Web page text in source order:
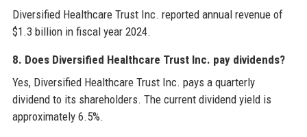
Diversified Healthcare Trust Inc. reported annual revenue of
$1.3 billion in fiscal year 2024.
8. Does Diversified Healthcare Trust Inc. pay dividends?
Yes, Diversified Healthcare Trust Inc. pays a quarterly
dividend to its shareholders. The current dividend yield is
approximately 6.5%.